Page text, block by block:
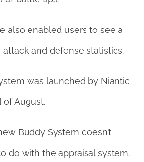
also enabled users to see a
attack and defense statistics.
was launched by Niantic
of August.
Buddy System doesn’t
do with the appraisal system.